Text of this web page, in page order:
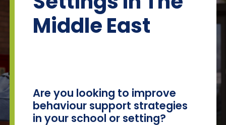
Team Team Content Library
Middle East
Are you looking to improve
behaviour support strategies
in your school or setting?